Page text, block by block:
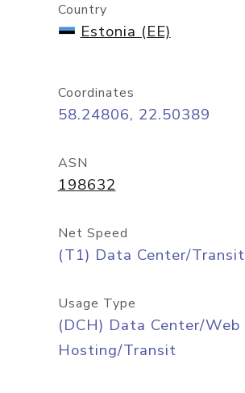
Country
Estonia (EE)
Coordinates
58.24806, 22.50389
ASN
198632
Net Speed
(T1) Data Center/Transit
Usage Type
(DCH) Data Center/Web
Hosting/Transit